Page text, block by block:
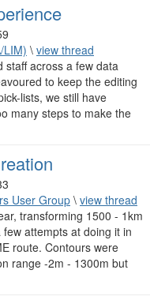
LIM) \ view thread
staff across a few data
to keep the editing
lists, we still have
many steps to make the
User Group \ view thread
transforming 1500 - 1km
attempts at doing it in
route. Contours were
range -2m - 1300m but